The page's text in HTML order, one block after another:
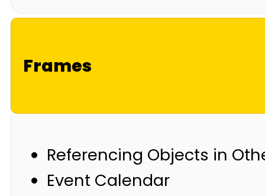
Frames
Referencing Objects in
Event Calendar